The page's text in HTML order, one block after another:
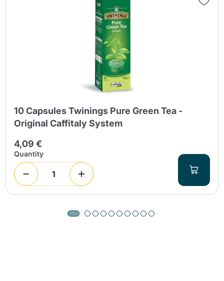
10 Capsules Twinings Pure Green Tea -
Original Caffitaly System
4,09 €
Quantity